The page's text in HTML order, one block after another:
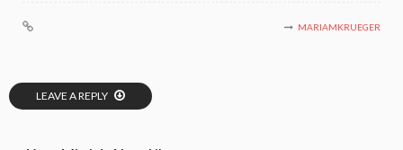
MARIAMKRUEGER
LEAVE A REPLY